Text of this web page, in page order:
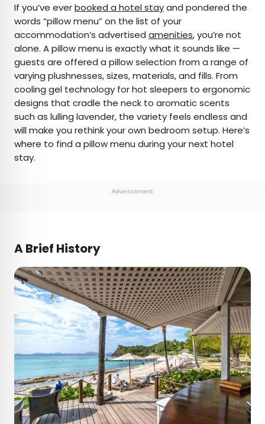
AUTHOR
Marissa Kozma
Marissa is a cheap airfare aficionado who loves
exploring offbeat destinations with her husband.
Based in Los Angeles and Joshua Tree, Marissa has
been featured in publications such as San Diego
Magazine, Palm Springs Life Magazine, 303
Magazine, and Mountain Living.
If you’ve everbooked a hotel stayand pondered the
words “pillow menu” on the list of your
accommodation’s advertised amenities, you’re not
alone. A pillow menu is exactly what it sounds like —
guests are offered a pillow selection from a range of
varying plushnesses, sizes, materials, and fills. From
cooling gel technology for hot sleepers to ergonomic
designs that cradle the neck to aromatic scents
such as lulling lavender, the variety feels endless and
will make you rethink your own bedroom setup. Here’s
where to find a pillow menu during your next hotel
stay.
Advertisement
A Brief History